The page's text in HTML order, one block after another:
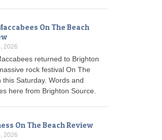
On The Beach
2026
returned to Brighton
rock festival On The
this Saturday. Words and
here from Brighton Source.
On The Beach Review
2026